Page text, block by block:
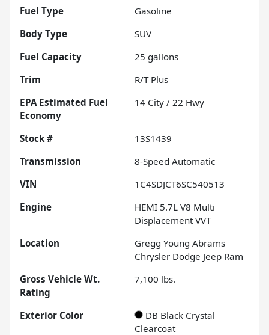
Fuel Type
Gasoline
Body Type
SUV
Fuel Capacity
25 gallons
Trim
R/T Plus
Fuel
Economy
14 City / 22 Hwy
Stock #
13S1439
Transmission
8-Speed Automatic
VIN
1C4SDJCT6SC540513
Engine
HEMI 5.7L V8 Multi
Displacement VVT
Location
Gregg Young Abrams
Chrysler Dodge Jeep Ram
Gross Vehicle Wt.
Rating
7,100 lbs.
Exterior Color
DB Black Crystal
Clearcoat